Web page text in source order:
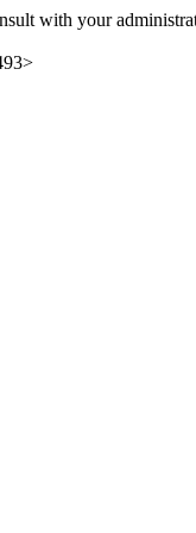
with your